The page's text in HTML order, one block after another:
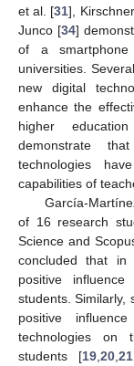
et al. [31],
Junco [34]
of a smartphone
universities.
new digital
enhance the
higher
demonstrate
technologies
capabilities of
García-
of 16 research
Science and
concluded that in
positive
students. Similarly,
positive
technologies on
students [19 ,20 ,21